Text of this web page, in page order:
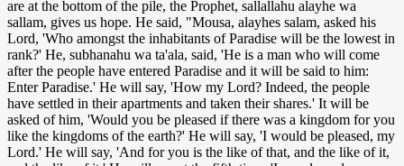
are at the bottom of the pile, the Prophet, sallallahu alayhe wa
sallam, gives us hope. He said, "Mousa, alayhes salam, asked his
Lord, 'Who amongst the inhabitants of Paradise will be the lowest in
rank?' He, subhanahu wa ta'ala, said, 'He is a man who will come
after the people have entered Paradise and it will be said to him:
Enter Paradise.' He will say, 'How my Lord? Indeed, the people
have settled in their apartments and taken their shares.' It will be
asked of him, 'Would you be pleased if there was a kingdom for you
like the kingdoms of the earth?' He will say, 'I would be pleased, my
Lord.' He will say, 'And for you is the like of that, and the like of it,